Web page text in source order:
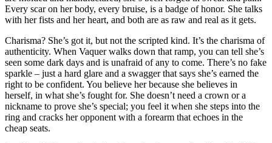
Every scar on her body, every bruise, is a badge of honor. She talks
with her fists and her heart, and both are as raw and real as it gets.
Charisma? She’s got it, but not the scripted kind. It’s the charisma of
authenticity. When Vaquer walks down that ramp, you can tell she’s
seen some dark days and is unafraid of any to come. There’s no fake
sparkle – just a hard glare and a swagger that says she’s earned the
right to be confident. You believe her because she believes in
herself, in what she’s fought for. She doesn’t need a crown or a
nickname to prove she’s special; you feel it when she steps into the
ring and cracks her opponent with a forearm that echoes in the
cheap seats.